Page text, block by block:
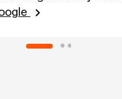
chevron_right